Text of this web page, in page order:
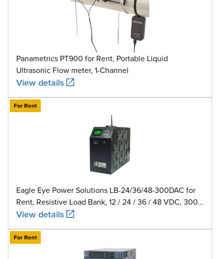
Panametrics PT900 for Rent, Portable Liquid
Ultrasonic Flow meter, 1-Channel
View details
For Rent
Eagle Eye Power Solutions LB-24/36/48-300DAC for
Rent, Resistive Load Bank, 12 / 24 / 36 / 48 VDC, 300
A
View details
For Rent